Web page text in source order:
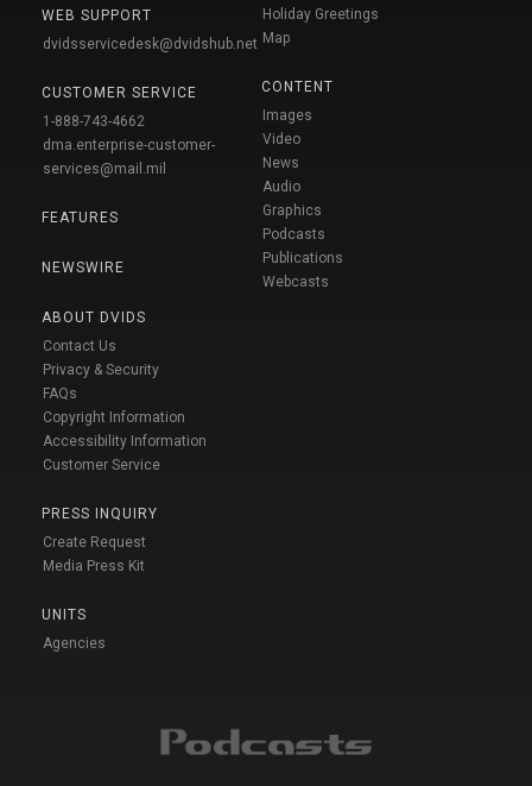
WEB SUPPORT
dvidsservicedesk@dvidshub.net
CUSTOMER SERVICE
1-888-743-4662
dma.enterprise-customer-
services@mail.mil
FEATURES
NEWSWIRE
ABOUT DVIDS
Contact Us
Privacy & Security
FAQs
Copyright Information
Accessibility Information
Customer Service
PRESS INQUIRY
Create Request
Media Press Kit
UNITS
Agencies
Holiday Greetings
Map
CONTENT
Images
Video
News
Audio
Graphics
Podcasts
Publications
Webcasts